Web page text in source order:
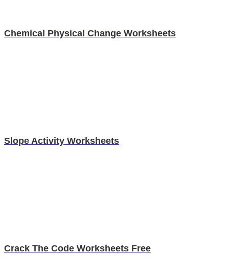
Chemical Physical Change Worksheets
Slope Activity Worksheets
Crack The Code Worksheets Free